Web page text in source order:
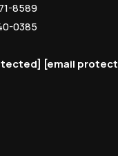
8589
0385
[email